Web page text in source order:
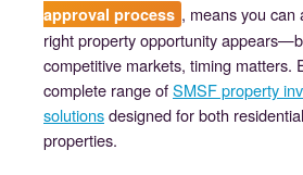
approval process , means you can
right property opportunity
competitive markets, timing matters.
complete range ofSMSF property
solutionsdesigned for both
properties.